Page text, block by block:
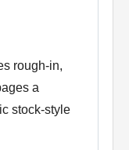
rough-in,
a
stock-style